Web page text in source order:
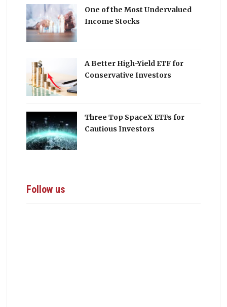
One of the Most Undervalued
Income Stocks
A Better High-Yield ETF for
Conservative Investors
Three Top SpaceX ETFs for
Cautious Investors
Follow us